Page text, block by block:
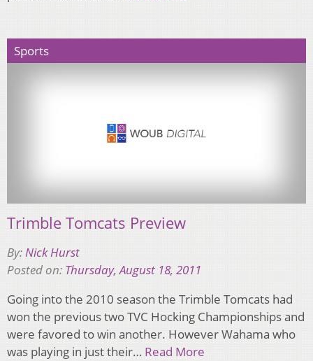
Sports
Trimble Tomcats Preview
By:Nick Hurst
Posted on: Thursday, August 18, 2011
Going into the 2010 season the Trimble Tomcats had
won the previous two TVC Hocking Championships and
were favored to win another. However Wahama who
was playing in just their… Read More